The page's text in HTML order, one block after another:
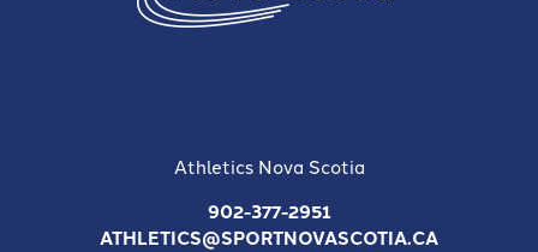
Athletics Nova Scotia
902-377-2951
ATHLETICS@SPORTNOVASCOTIA.CA